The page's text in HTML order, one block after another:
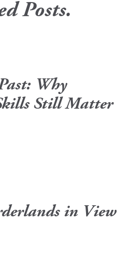
Posts.
Why
Still Matter
in View